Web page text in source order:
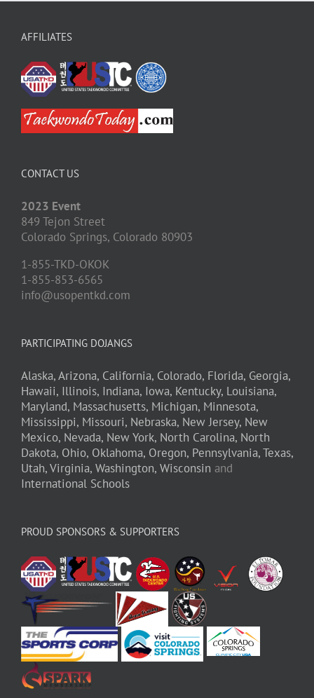
AFFILIATES
CONTACT US
2023 Event
849 Tejon Street
Colorado Springs, Colorado 80903
1-855-TKD-OKOK
1-855-853-6565
info@usopentkd.com
PARTICIPATING DOJANGS
Alaska,Arizona, California, Colorado, Florida, Georgia,
Hawaii, Illinois, Indiana, Iowa, Kentucky, Louisiana,
Maryland, Massachusetts, Michigan, Minnesota,
Mississippi, Missouri, Nebraska, New Jersey, New
Mexico, Nevada, New York, North Carolina, North
Dakota, Ohio, Oklahoma, Oregon, Pennsylvania,Texas,
Utah,Virginia, Washington, Wisconsin and
International Schools
PROUD SPONSORS & SUPPORTERS